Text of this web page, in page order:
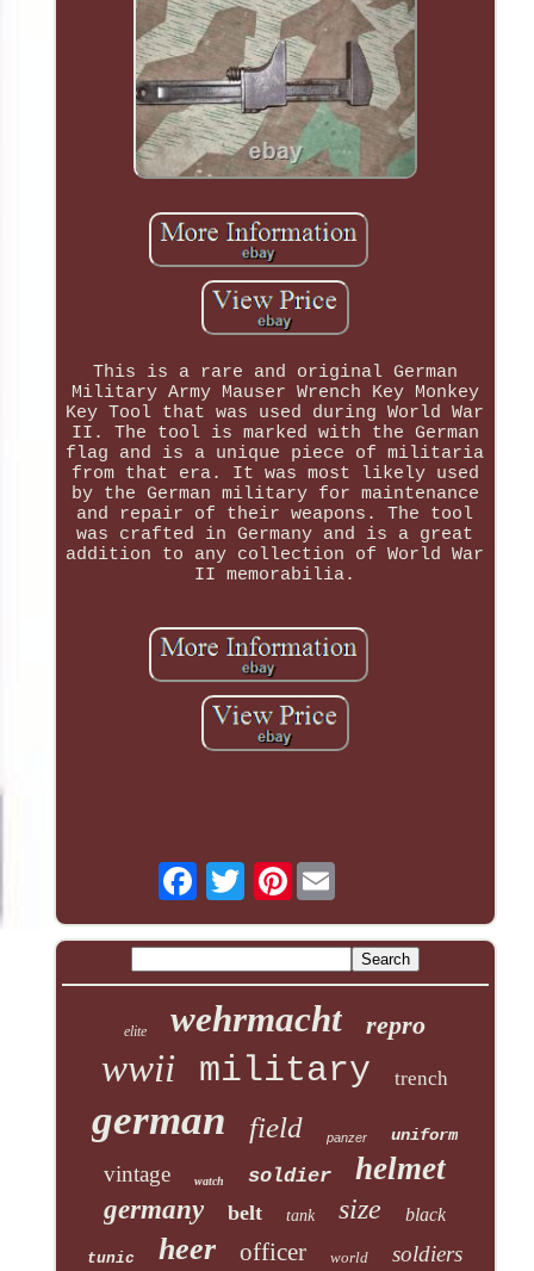
This is a rare and original German
Military Army Mauser Wrench Key Monkey
Key Tool that was used during World War
II. The tool is marked with the German
flag and is a unique piece of militaria
from that era. It was most likely used
by the German military for maintenance
and repair of their weapons. The tool
was crafted in Germany and is a great
addition to any collection of World War
II memorabilia.
Pinterest
elite wehrmacht repro
wwii military trench
german field panzer uniform
vintage watch soldier helmet
germany belt tank size black
tunic heer officer world soldiers